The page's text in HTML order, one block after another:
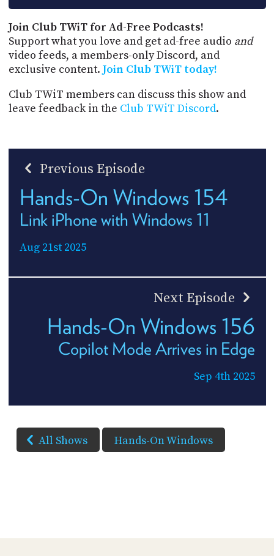
Join Club TWiT for Ad-Free Podcasts!
Support what you love and get ad-free audio and
video feeds, a members-only Discord, and
exclusive content. Join Club TWiT today!
Club TWiT members can discuss this show and
leave feedback in the Club TWiT Discord.
Previous Episode
Hands-On Windows 154
Link iPhone with Windows 11
Aug 21st 2025
Next Episode
Hands-On Windows 156
Copilot Mode Arrives in Edge
Sep 4th 2025
All Shows Hands-On Windows